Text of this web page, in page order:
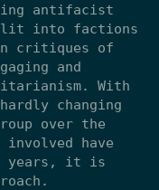
antifacist
into factions
in critiques of
and
With
changing
over the
involved have
years, it is